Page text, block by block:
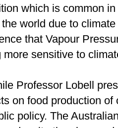
which is common
world due to
that Vapour
more sensitive to
Professor Lobell
on food production
policy. The